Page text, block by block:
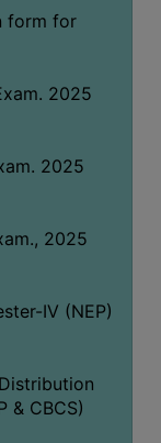
form for
2025
2025
2025
IV (NEP)
& CBCS)